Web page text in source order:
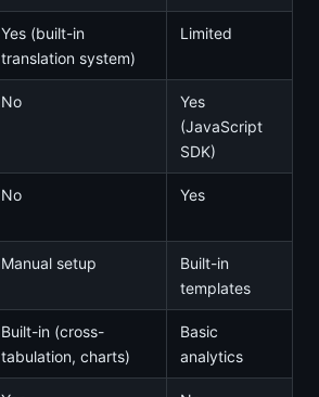
Yes (built-in
translation system)
Limited
No
Yes
(JavaScript
SDK)
No Yes
Manual setup
Built-in
templates
Built-in (cross-
tabulation, charts)
Basic
analytics